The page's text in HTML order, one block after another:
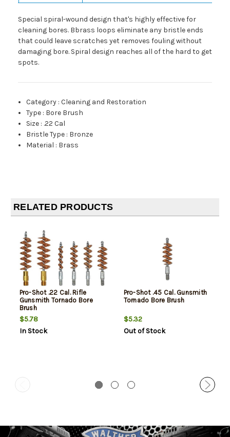
Special spiral-wound design that's highly effective for
cleaning bores. Bbrass loops eliminate any bristle ends
that could leave scratches yet removes fouling without
damaging bore. Spiral design reaches all of the hard to get
spots.
Category :Cleaning and Restoration
Type : Bore Brush
Size : .22 Cal
Bristle Type : Bronze
Material : Brass
RELATED PRODUCTS
Pro-Shot .22 Cal. Rifle
Gunsmith Tornado Bore
Brush
$5.78
In Stock
Pro-Shot .45 Cal. Gunsmith
Tornado Bore Brush
$5.32
Out of Stock